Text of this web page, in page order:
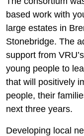
based work with
large estates in
Stonebridge. The
support from
young people to
that will positively
people, their
next three years.
Developing local